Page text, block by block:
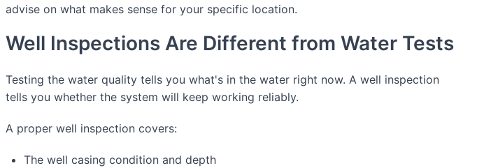
advise on what makes sense for your specific location.
Well Inspections Are Different from Water Tests
Testing the water quality tells you what's in the water right now. A well inspection
tells you whether the system will keep working reliably.
A proper well inspection covers:
The well casing condition and depth